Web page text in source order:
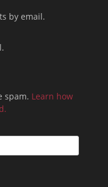
by email.
spam. Learn how